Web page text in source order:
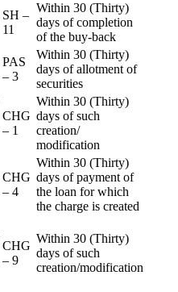
SH –
11
Within 30 (Thirty)
days of completion
of the buy-back
PAS
– 3
Within 30 (Thirty)
days of allotment of
securities
CHG
– 1
Within 30 (Thirty)
days of such
creation/
modification
CHG
– 4
Within 30 (Thirty)
days of payment of
the loan for which
the charge is created
CHG
– 9
Within 30 (Thirty)
days of such
creation/modification